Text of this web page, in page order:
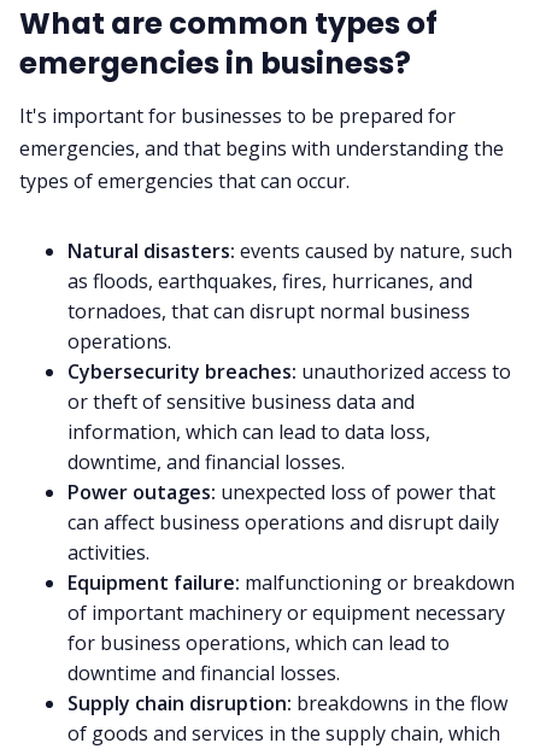
What are common types of
emergencies in business?
It's important for businesses to be prepared for
emergencies, and that begins with understanding the
types of emergencies that can occur.
Natural disasters: events caused by nature, such
as floods, earthquakes, fires, hurricanes, and
tornadoes, that can disrupt normal business
operations.
Cybersecurity breaches: unauthorized access to
or theft of sensitive business data and
information, which can lead to data loss,
downtime, and financial losses.
Power outages: unexpected loss of power that
can affect business operations and disrupt daily
activities.
Equipment failure: malfunctioning or breakdown
of important machinery or equipment necessary
for business operations, which can lead to
downtime and financial losses.
Supply chain disruption: breakdowns in the flow
of goods and services in the supply chain, which